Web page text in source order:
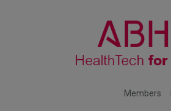
Members